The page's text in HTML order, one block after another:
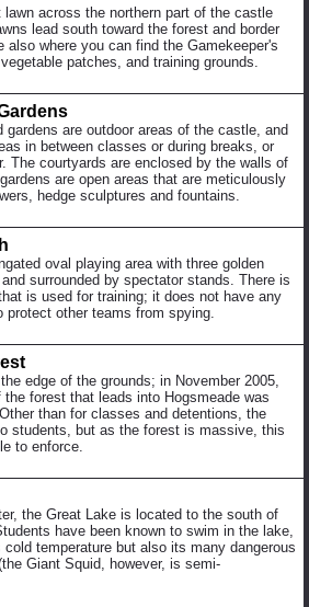
across the northern part of the castle
lead south toward the forest and border
also where you can find the Gamekeeper's
patches, and training grounds.
gardens are outdoor areas of the castle, and
in between classes or during breaks, or
The courtyards are enclosed by the walls of
are open areas that are meticulously
hedge sculptures and fountains.
oval playing area with three golden
surrounded by spectator stands. There is
is used for training; it does not have any
protect other teams from spying.
edge of the grounds; in November 2005,
the forest that leads into Hogsmeade was
than for classes and detentions, the
students, but as the forest is massive, this
to enforce.
the Great Lake is located to the south of
have been known to swim in the lake,
temperature but also its many dangerous
Giant Squid, however, is semi-